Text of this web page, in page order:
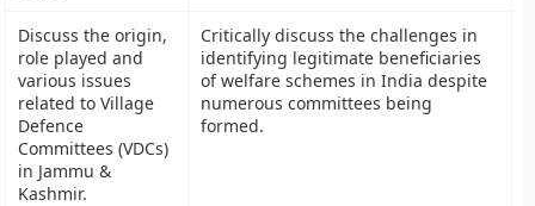
Discuss the origin,
role played and
various issues
related to Village
Defence
Committees (VDCs)
in Jammu &
Kashmir.
Critically discuss the challenges in
identifying legitimate beneficiaries
of welfare schemes in India despite
numerous committees being
formed.